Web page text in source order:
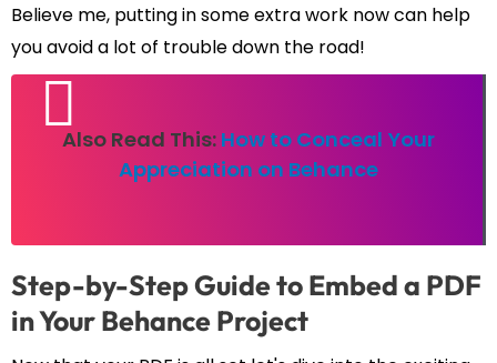
Believe me, putting in some extra work now can help
you avoid a lot of trouble down the road!
Also Read This: How to Conceal Your
Appreciation on Behance
Step-by-Step Guide to Embed a PDF
in Your Behance Project